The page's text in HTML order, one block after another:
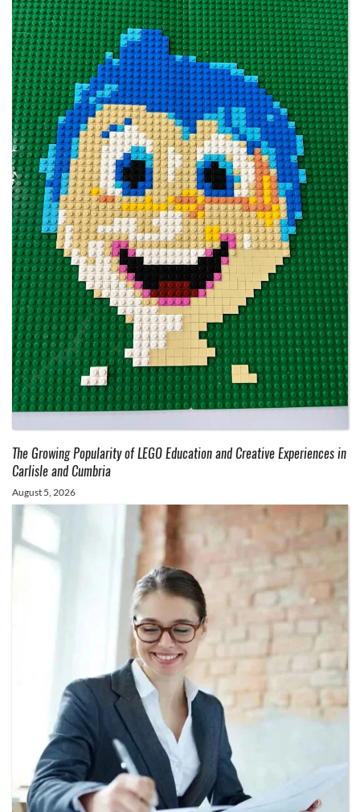
The Growing Popularity of LEGO Education and Creative Experiences in
Carlisle and Cumbria
August 5, 2026